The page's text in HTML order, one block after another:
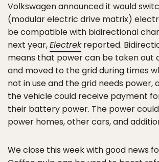
Volkswagen announced it would
(modular electric drive matrix)
be compatible with bidirectional
next year,Electrekreported.
means that power can be taken out
and moved to the grid during times
not in use and the grid needs power,
the vehicle could receive payment
their battery power. The power
power homes, other cars, and
We close this week with good news